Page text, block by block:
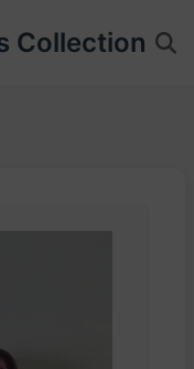
Collection